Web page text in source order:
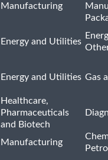
Manufacturing
Energy and Utilities
Energy and Utilities Gas
Healthcare,
Pharmaceuticals
and Biotech
Manufacturing